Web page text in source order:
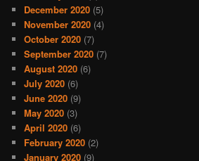
December 2020 (5)
November 2020 (4)
October 2020 (7)
September 2020 (7)
August 2020 (6)
July 2020 (6)
June 2020 (9)
May 2020 (3)
April 2020 (6)
February 2020 (2)
January 2020 (9)